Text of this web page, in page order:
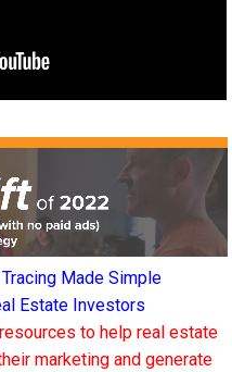
Made Simple
Estate Investors
to help real estate
marketing and generate